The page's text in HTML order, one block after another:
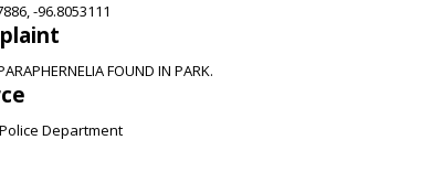
-96.8053111
FOUND IN PARK.
Department